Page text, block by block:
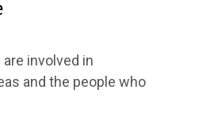
involved in
and the people who